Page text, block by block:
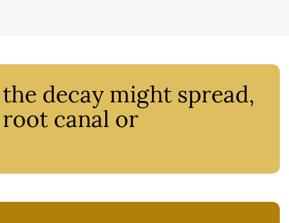
decay might spread,
canal or